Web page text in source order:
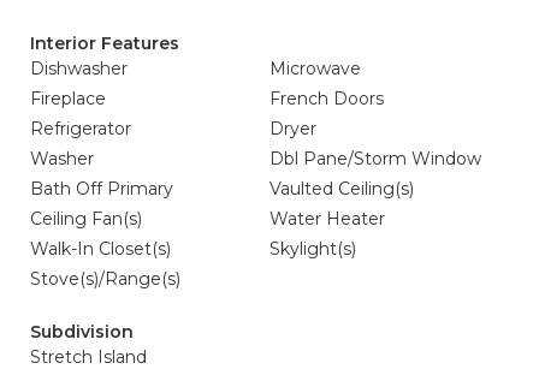
Interior Features
Dishwasher
Microwave
Fireplace
French Doors
Refrigerator
Dryer
Washer
Dbl Pane/Storm Window
Bath Off Primary
Vaulted Ceiling(s)
Ceiling Fan(s)
Water Heater
Walk-In Closet(s)
Skylight(s)
Stove(s)/Range(s)
Subdivision
Stretch Island